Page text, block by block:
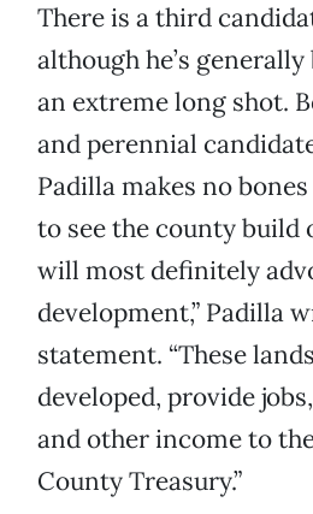
There is a third
although he’s
an extreme long shot.
and perennial
Padilla makes no
to see the county build
will most definitely
development,” Padilla
statement. “These
developed, provide
and other income to
County Treasury.”